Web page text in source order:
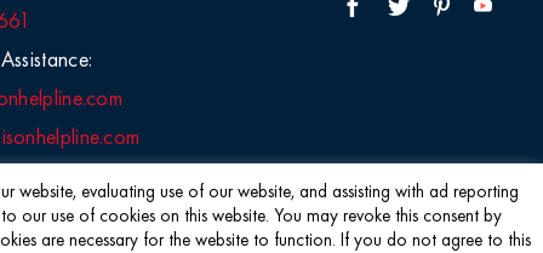
website, evaluating use of our website, and assisting with ad reporting
our use of cookies on this website. You may revoke this consent by
are necessary for the website to function. If you do not agree to this